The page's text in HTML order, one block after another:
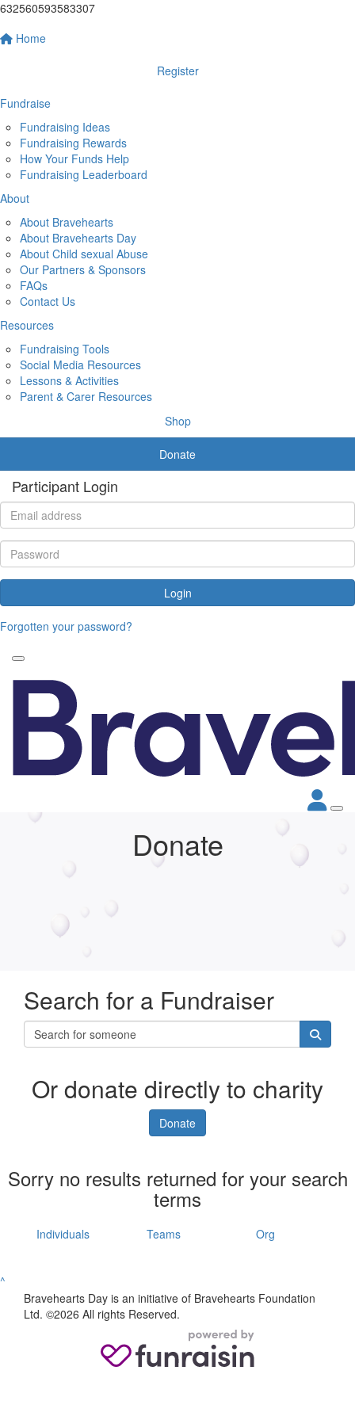
632560593583307
Home
Register
Fundraise
Fundraising Ideas
Fundraising Rewards
How Your Funds Help
Fundraising Leaderboard
About
About Bravehearts
About Bravehearts Day
About Child sexual Abuse
Our Partners & Sponsors
FAQs
Contact Us
Resources
Fundraising Tools
Social Media Resources
Lessons & Activities
Parent & Carer Resources
Shop
Donate
Participant Login
Login
Forgotten your password?
Donate
Search for a Fundraiser
Or donate directly to charity
Donate
Sorry no results returned for your search
terms
Individuals Teams Org
^
Bravehearts Day is an initiative of Bravehearts Foundation
Ltd. ©2026 All rights Reserved.